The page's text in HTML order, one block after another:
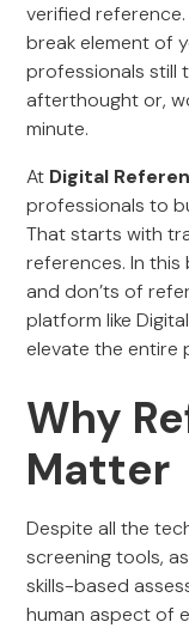
verified
break element of
professionals still
afterthought or,
minute.
At Digital
professionals to
That starts with
references. In this
and don’ts of
platform like
elevate the entire
Why
Matter
Despite all the
screening tools,
skills-based
human aspect of